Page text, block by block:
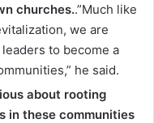
churches..”Much like
we are
to become a
he said.
about rooting
in these communities